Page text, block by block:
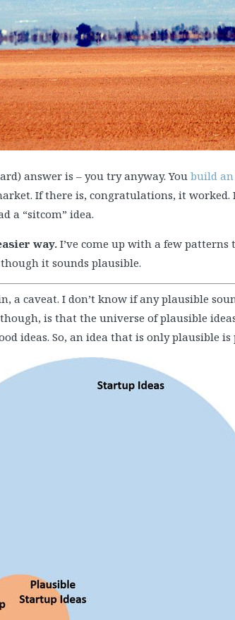
answer is – you try anyway. You build an
If there is, congratulations, it worked.
a “sitcom” idea.
way. I’ve come up with a few
it sounds plausible.
a caveat. I don’t know if any plausible
is that the universe of plausible
ideas. So, an idea that is only plausible is